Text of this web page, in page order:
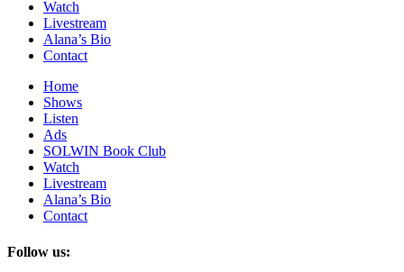
Watch
Livestream
Alana’s Bio
Contact
Home
Shows
Listen
Ads
SOLWIN Book Club
Watch
Livestream
Alana’s Bio
Contact
Follow us: